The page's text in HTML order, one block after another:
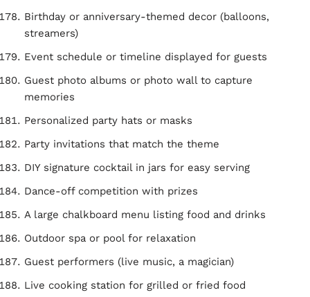
Birthday or anniversary-themed decor (balloons,
streamers)
Event schedule or timeline displayed for guests
Guest photo albums or photo wall to capture
memories
Personalized party hats or masks
Party invitations that match the theme
DIY signature cocktail in jars for easy serving
Dance-off competition with prizes
A large chalkboard menu listing food and drinks
Outdoor spa or pool for relaxation
Guest performers (live music, a magician)
Live cooking station for grilled or fried food